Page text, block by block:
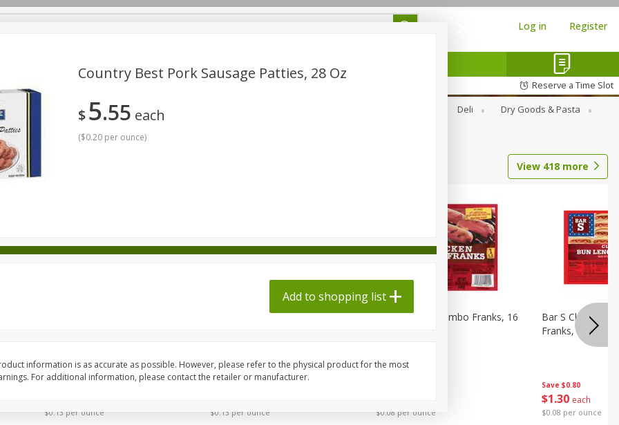
Log in Register
Reserve a Time Slot
Baby Deli
Dry Goods & Pasta
Care
View 418 more
$0.13 per ounce $0.13 per ounce
Ball Park Turkey Franks, 15 Oz
$0.08 per ounce
Bar S Chicken Jumbo Franks, 16
Save $0.80
$1 30 each
$0.08 per ounce
Bar S Classic
Franks, 16 Oz (1
Country Best Pork Sausage Patties, 28 Oz
$5 55 each
($0.20 per ounce)
Add to shopping list
information is as accurate as possible. However, please refer to the physical product for the most
For additional information, please contact the retailer or manufacturer.